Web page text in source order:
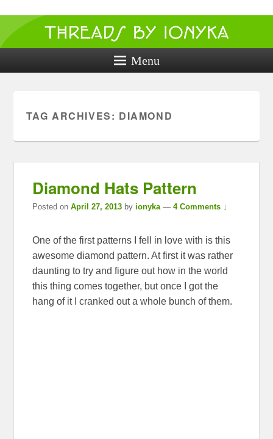
Threads by
ionyka
Crochet, Crafts, and Creativity!
Menu
TAG ARCHIVES: DIAMOND
Diamond Hats Pattern
Posted onApril 27, 2013 byionyka —4 Comments ↓
One of the first patterns I fell in love with is this
awesome diamond pattern. At first it was rather
daunting to try and figure out how in the world
this thing comes together, but once I got the
hang of it I cranked out a whole bunch of them.